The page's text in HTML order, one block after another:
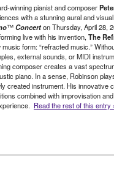
,Peter Sellars,PR,press
Kasrai,The Scarlet Stone,
winning pianist and composer
with a stunning aural and
™Concerton Thursday, April 28,
live with his invention,The
music form: “refracted music.”
external sounds, or MIDI
composer creates a vast
piano. In a sense, Robinson
created instrument. His innovative
combined with improvisation
Read the rest of this entry
,Music / Sound,Peter Manning